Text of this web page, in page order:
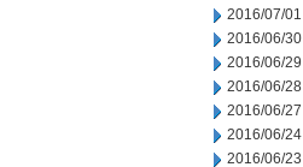
2016/07/01
2016/06/30
2016/06/29
2016/06/28
2016/06/27
2016/06/24
2016/06/23